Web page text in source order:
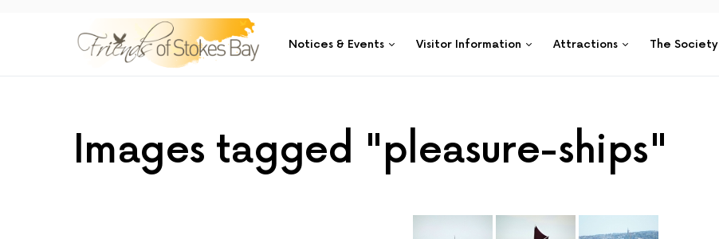
Notices & Events Visitor Information Attractions The Society
Images tagged "pleasure-ships"